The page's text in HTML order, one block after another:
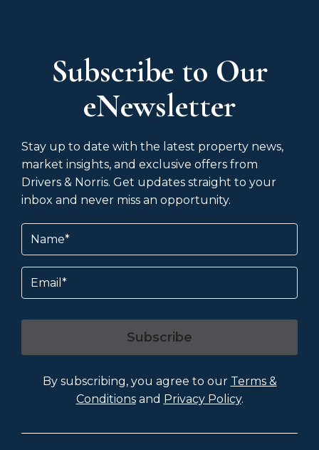
Subscribe to Our
eNewsletter
Stay up to date with the latest property news,
market insights, and exclusive offers from
Drivers & Norris. Get updates straight to your
inbox and never miss an opportunity.
Name
Email
Subscribe
By subscribing, you agree to our Terms &
Conditionsand Privacy Policy.